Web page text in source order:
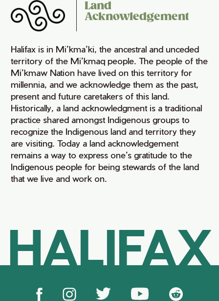
Land
Acknowledgement
Halifax is in Mi’kma’ki, the ancestral and unceded
territory of the Mi’kmaq people. The people of the
Mi’kmaw Nation have lived on this territory for
millennia, and we acknowledge them as the past,
present and future caretakers of this land.
Historically, a land acknowledgment is a traditional
practice shared amongst Indigenous groups to
recognize the Indigenous land and territory they
are visiting. Today a land acknowledgement
remains a way to express one’s gratitude to the
Indigenous people for being stewards of the land
that we live and work on.
HALIFAX